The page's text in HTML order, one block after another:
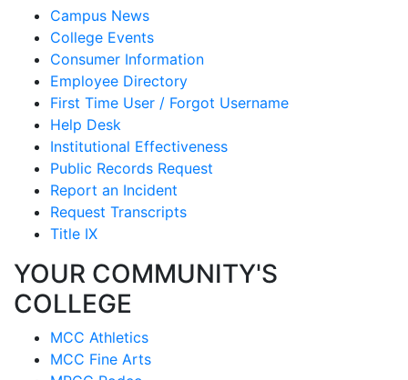
Campus News
College Events
Consumer Information
Employee Directory
First Time User / Forgot Username
Help Desk
Institutional Effectiveness
Public Records Request
Report an Incident
Request Transcripts
Title IX
YOUR COMMUNITY'S
COLLEGE
MCC Athletics
MCC Fine Arts